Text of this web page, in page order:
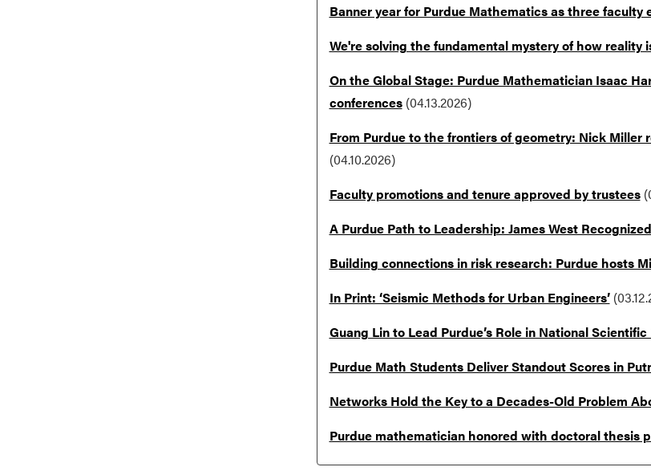
Banner year for Purdue Mathematics as three faculty
We're solving the fundamental mystery of how reality
On the Global Stage: Purdue Mathematician Isaac
conferences(04.13.2026)
From Purdue to the frontiers of geometry: Nick
(04.10.2026)
Faculty promotions and tenure approved by trustees
A Purdue Path to Leadership: James West
Building connections in risk research: Purdue hosts
In Print: ‘Seismic Methods for Urban Engineers’
Guang Lin to Lead Purdue’s Role in National
Purdue Math Students Deliver Standout Scores in
Networks Hold the Key to a Decades-Old Problem
Purdue mathematician honored with doctoral thesis